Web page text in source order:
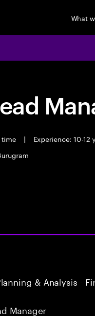
What
time |
Experience: 10-12
& Analysis -
Manager